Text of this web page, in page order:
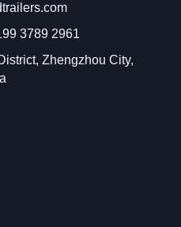
3789 2961
Zhengzhou City,